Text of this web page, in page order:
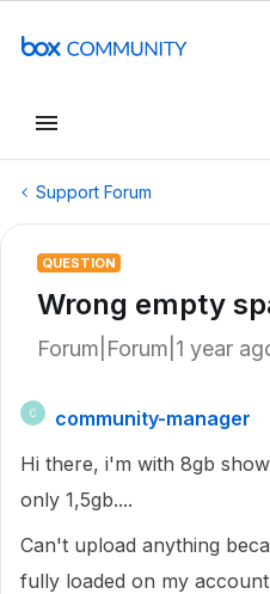
Support Forum
QUESTION
Wrong empty
Forum|Forum|1 year
C
community-manager
Hi there, i'm with 8gb
only 1,5gb....
Can't upload anything
fully loaded on my